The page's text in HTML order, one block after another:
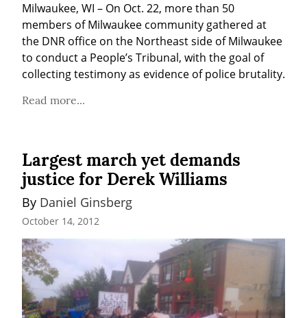
Milwaukee, WI – On Oct. 22, more than 50
members of Milwaukee community gathered at
the DNR office on the Northeast side of Milwaukee
to conduct a People’s Tribunal, with the goal of
collecting testimony as evidence of police brutality.
Read more...
Largest march yet demands
justice for Derek Williams
By Daniel Ginsberg
October 14, 2012